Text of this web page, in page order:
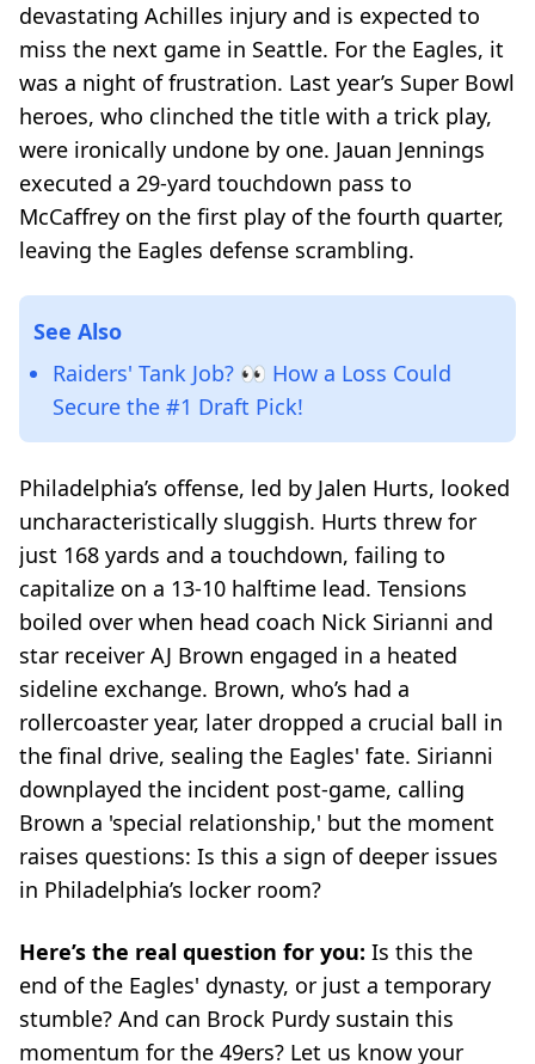
devastating Achilles injury and is expected to
miss the next game in Seattle. For the Eagles, it
was a night of frustration. Last year’s Super Bowl
heroes, who clinched the title with a trick play,
were ironically undone by one. Jauan Jennings
executed a 29-yard touchdown pass to
McCaffrey on the first play of the fourth quarter,
leaving the Eagles defense scrambling.
See Also
Raiders' Tank Job? 👀 How a Loss Could
Secure the #1 Draft Pick!
Philadelphia’s offense, led by Jalen Hurts, looked
uncharacteristically sluggish. Hurts threw for
just 168 yards and a touchdown, failing to
capitalize on a 13-10 halftime lead. Tensions
boiled over when head coach Nick Sirianni and
star receiver AJ Brown engaged in a heated
sideline exchange. Brown, who’s had a
rollercoaster year, later dropped a crucial ball in
the final drive, sealing the Eagles' fate. Sirianni
downplayed the incident post-game, calling
Brown a 'special relationship,' but the moment
raises questions: Is this a sign of deeper issues
in Philadelphia’s locker room?
Here’s the real question for you: Is this the
end of the Eagles' dynasty, or just a temporary
stumble? And can Brock Purdy sustain this
momentum for the 49ers? Let us know your